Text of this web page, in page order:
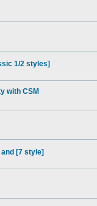
1/2 styles]
with CSM
[7 style]